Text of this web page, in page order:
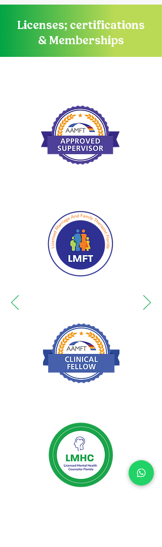
Licenses; certifications
& Memberships